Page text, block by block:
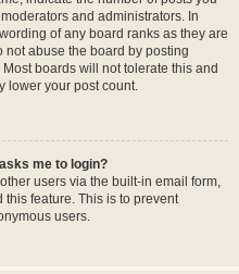
and administrators. In
of any board ranks as they are
not abuse the board by posting
boards will not tolerate this and
lower your post count.
me to login?
users via the built-in email form,
feature. This is to prevent
users.